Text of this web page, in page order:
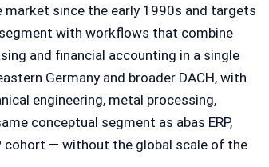
market since the early 1990s and targets
with workflows that combine
and financial accounting in a single
Germany and broader DACH, with
engineering, metal processing,
conceptual segment as abas ERP,
cohort — without the global scale of the